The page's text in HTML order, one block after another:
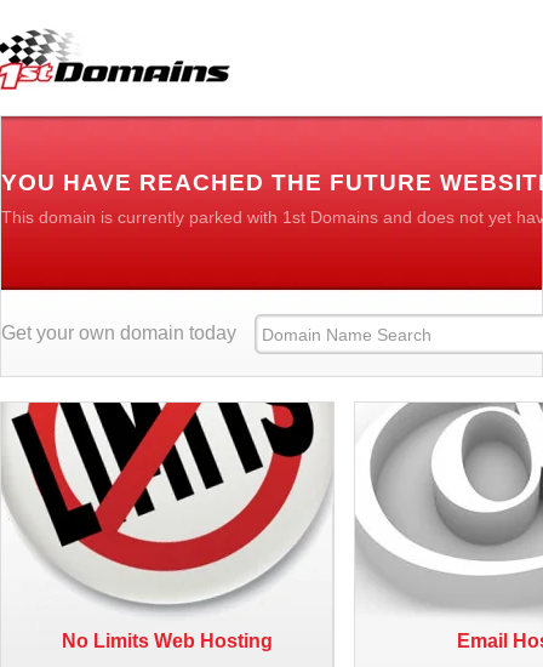
YOU HAVE REACHED THE FUTURE
This domain is currently parked with 1st Domains and does not yet
Get your own domain today
No Limits Web Hosting Email